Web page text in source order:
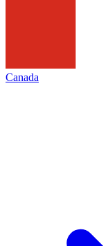
Canada